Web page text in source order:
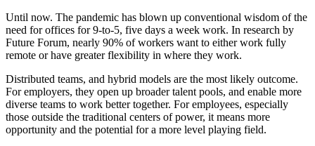
Until now. The pandemic has blown up conventional wisdom of the
need for offices for 9-to-5, five days a week work. In research by
Future Forum, nearly 90% of workers want to either work fully
remote or have greater flexibility in where they work.
Distributed teams, and hybrid models are the most likely outcome.
For employers, they open up broader talent pools, and enable more
diverse teams to work better together. For employees, especially
those outside the traditional centers of power, it means more
opportunity and the potential for a more level playing field.